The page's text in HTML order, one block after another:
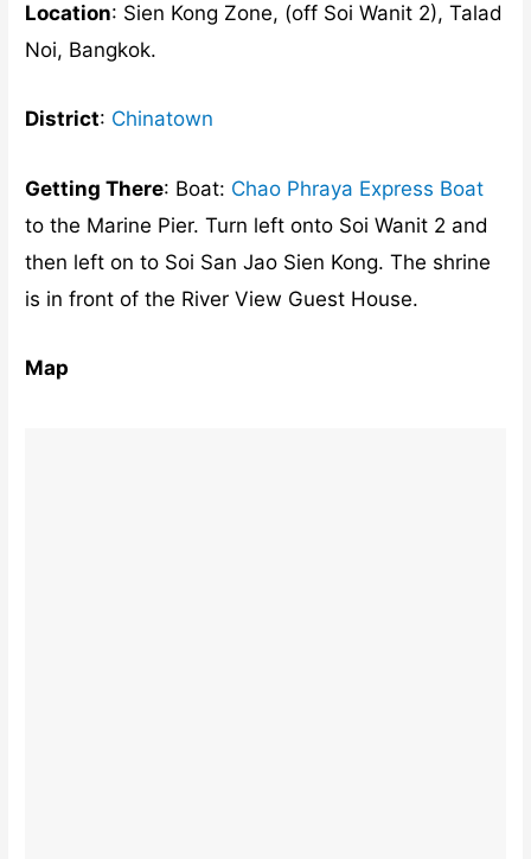
Location: Sien Kong Zone, (off Soi Wanit 2), Talad
Noi, Bangkok.
District: Chinatown
Getting There: Boat: Chao Phraya Express Boat
to the Marine Pier. Turn left onto Soi Wanit 2 and
then left on to Soi San Jao Sien Kong. The shrine
is in front of the River View Guest House.
Map